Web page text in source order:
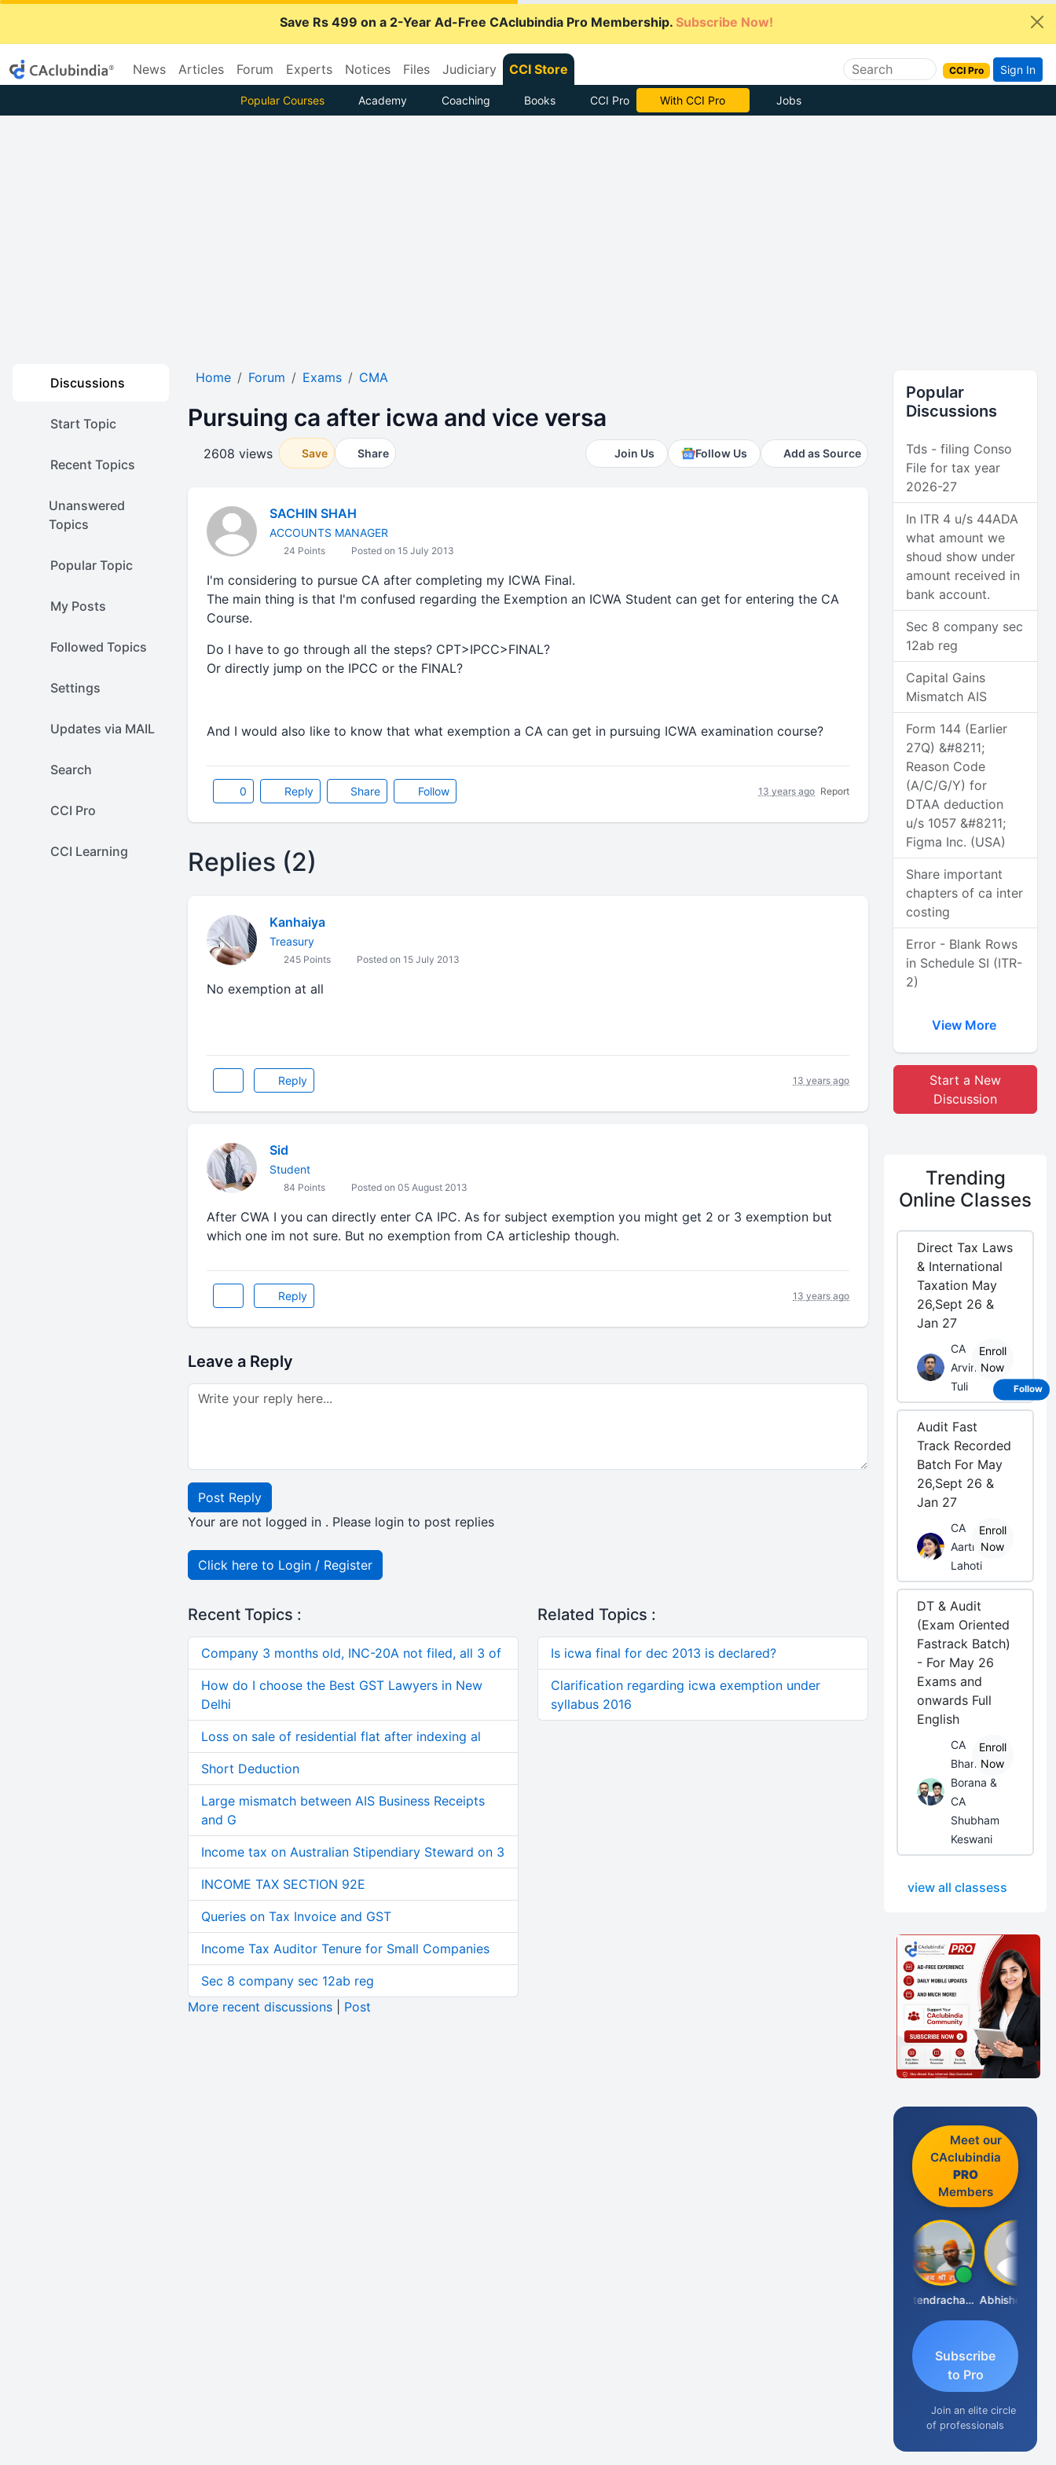
Save Rs 499 on a 2-Year Ad-Free CAclubindia Pro Membership. Subscribe Now!
News Articles Forum Experts Notices Files Judiciary CCI Store CCI Pro Sign In
Popular Courses Academy Coaching Books CCI Pro Subscribe Now Jobs
Discussions
Start Topic
Recent Topics
Unanswered
Topics
Popular Topic
My Posts
Followed Topics
Settings
Updates via MAIL
Search
CCI Pro
CCI Learning
Home Forum Exams CMA
Pursuing ca after icwa and vice versa
2608 views Save Share Join Us Follow Us Add as Source
SACHIN SHAH
ACCOUNTS MANAGER
24 Points Posted on 15 July 2013
I'm considering to pursue CA after completing my ICWA Final.
The main thing is that I'm confused regarding the Exemption an ICWA Student can get for entering the CA
Course.
Do I have to go through all the steps? CPT>IPCC>FINAL?
Or directly jump on the IPCC or the FINAL?
And I would also like to know that what exemption a CA can get in pursuing ICWA examination course?
0 Reply Share Follow 13 years ago Report
Replies (2)
Kanhaiya
Treasury
245 Points Posted on 15 July 2013
No exemption at all
Reply 13 years ago
Sid
Student
84 Points Posted on 05 August 2013
After CWA I you can directly enter CA IPC. As for subject exemption you might get 2 or 3 exemption but
which one im not sure. But no exemption from CA articleship though.
Reply 13 years ago
Leave a Reply
Post Reply
Your are not logged in . Please login to post replies
Click here to Login / Register
Recent Topics :
Company 3 months old, INC-20A not filed, all 3 of
How do I choose the Best GST Lawyers in New
Delhi
Loss on sale of residential flat after indexing al
Short Deduction
Large mismatch between AIS Business Receipts
and G
Income tax on Australian Stipendiary Steward on 3
INCOME TAX SECTION 92E
Queries on Tax Invoice and GST
Income Tax Auditor Tenure for Small Companies
Sec 8 company sec 12ab reg
More recent discussions| Post
Related Topics :
Is icwa final for dec 2013 is declared?
Clarification regarding icwa exemption under
syllabus 2016
Popular
Discussions
Tds - filing Conso
File for tax year
2026-27
In ITR 4 u/s 44ADA
what amount we
shoud show under
amount received in
bank account.
Sec 8 company sec
12ab reg
Capital Gains
Mismatch AIS
Form 144 (Earlier
27Q) &#8211;
Reason Code
(A/C/G/Y) for
DTAA deduction
u/s 1057 &#8211;
Figma Inc. (USA)
Share important
chapters of ca inter
costing
Error - Blank Rows
in Schedule SI (ITR-
2)
View More
Start a New
Discussion
Trending
Online Classes
Direct Tax Laws
& International
Taxation May
26,Sept 26 &
Jan 27
CA
Arvind
Tuli
Enroll
Now
Audit Fast
Track Recorded
Batch For May
26,Sept 26 &
Jan 27
CA
Aarti
Lahoti
Enroll
Now
DT & Audit
(Exam Oriented
Fastrack Batch)
- For May 26
Exams and
onwards Full
English
CA
Bhanwar
Borana &
CA
Shubham
Keswani
Enroll
Now
view all classess
Meet our
CAclubindia
PRO
Members
Jitendrachaurasia
Subscribe
to Pro
Join an elite circle
of professionals
Follow